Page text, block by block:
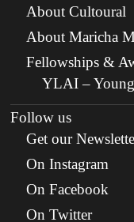
About Cultoural
About Maricha
Fellowships &
YLAI – Young
Follow us
Get our
On Instagram
On Facebook
On Twitter